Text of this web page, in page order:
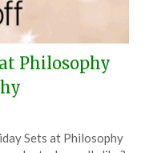
Philosophy
Sets at Philosophy